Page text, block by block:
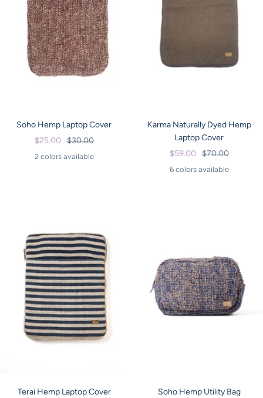
Soho Hemp Laptop Cover
Sale
price
$25.00 Regular
price
$30.00
2 colors available
Karma Naturally Dyed Hemp
Laptop Cover
Sale
price
$59.00 Regular
price
$70.00
6 colors available
Terai Hemp Laptop Cover
Soho Hemp Utility Bag